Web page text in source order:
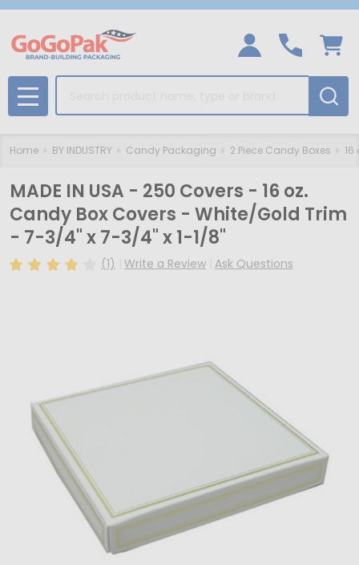
MENU
Home BY INDUSTRY Candy Packaging 2 Piece Candy Boxes 16
MADE IN USA - 250 Covers - 16 oz.
Candy Box Covers - White/Gold Trim
- 7-3/4" x 7-3/4" x 1-1/8"
(1) Write a Review Ask Questions